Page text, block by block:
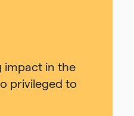
impact in the
privileged to